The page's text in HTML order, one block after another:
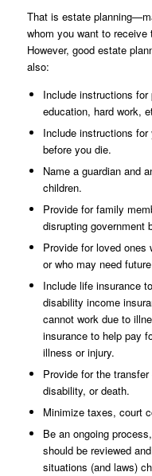
That is estate
whom you want to
However, good estate
also:
Include instructions
education, hard work,
Include instructions
before you die.
Name a guardian and
children.
Provide for family
disrupting government
Provide for loved ones
or who may need
Include life insurance
disability income
cannot work due to
insurance to help pay
illness or injury.
Provide for the
disability, or death.
Minimize taxes, court
Be an ongoing
should be reviewed
situations (and laws)